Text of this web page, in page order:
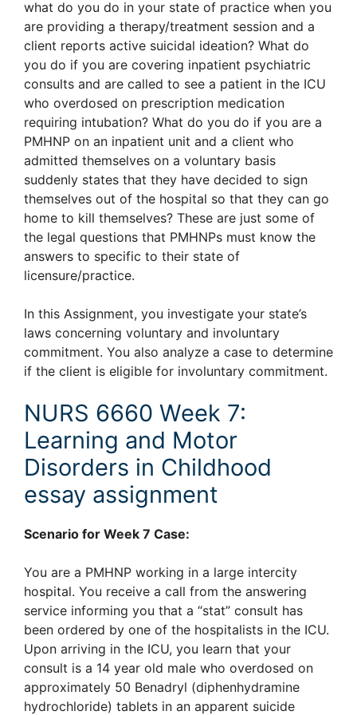
what do you do in your state of practice when you
are providing a therapy/treatment session and a
client reports active suicidal ideation? What do
you do if you are covering inpatient psychiatric
consults and are called to see a patient in the ICU
who overdosed on prescription medication
requiring intubation? What do you do if you are a
PMHNP on an inpatient unit and a client who
admitted themselves on a voluntary basis
suddenly states that they have decided to sign
themselves out of the hospital so that they can go
home to kill themselves? These are just some of
the legal questions that PMHNPs must know the
answers to specific to their state of
licensure/practice.
In this Assignment, you investigate your state’s
laws concerning voluntary and involuntary
commitment. You also analyze a case to determine
if the client is eligible for involuntary commitment.
NURS 6660 Week 7:
Learning and Motor
Disorders in Childhood
essay assignment
Scenario for Week 7 Case:
You are a PMHNP working in a large intercity
hospital. You receive a call from the answering
service informing you that a “stat” consult has
been ordered by one of the hospitalists in the ICU.
Upon arriving in the ICU, you learn that your
consult is a 14 year old male who overdosed on
approximately 50 Benadryl (diphenhydramine
hydrochloride) tablets in an apparent suicide